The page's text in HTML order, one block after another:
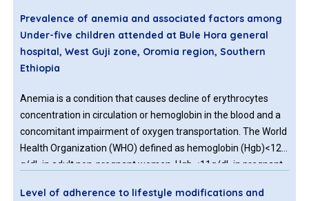
Prevalence of anemia and associated factors among
Under-five children attended at Bule Hora general
hospital, West Guji zone, Oromia region, Southern
Ethiopia
Anemia is a condition that causes decline of erythrocytes
concentration in circulation or hemoglobin in the blood and a
concomitant impairment of oxygen transportation. The World
Health Organization (WHO) defined as hemoglobin (Hgb)<12
g/dL in adult non-pregnant women, Hgb <11g/dL in pregnant
whose age is 6-59 months, Hgb <11.5 g/dl in children whose
Level of adherence to lifestyle modifications and